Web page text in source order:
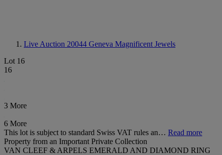
Live Auction 20044 Geneva Magnificent Jewels
Lot 16
16
3 More
6 More
This lot is subject to standard Swiss VAT rules an… Read more
Property from an Important Private Collection
VAN CLEEF & ARPELS EMERALD AND DIAMOND RING